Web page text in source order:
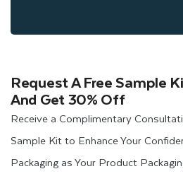
Request A Free Sample
And Get 30% Off
Receive a Complimentary
Sample Kit to Enhance Your
Packaging as Your Product